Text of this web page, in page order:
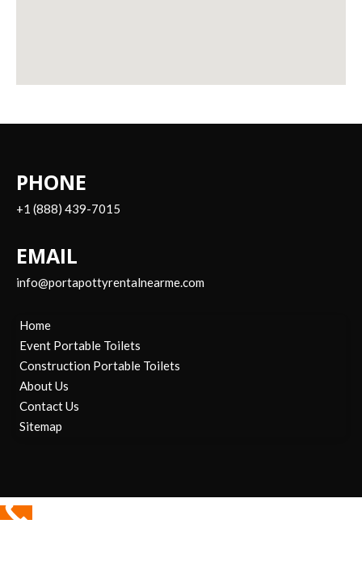
PHONE
+1 (888) 439-7015
EMAIL
info@portapottyrentalnearme.com
Home
Event Portable Toilets
Construction Portable Toilets
About Us
Contact Us
Sitemap